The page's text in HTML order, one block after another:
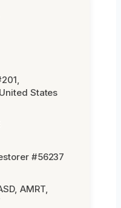
States
#56237
AMRT,